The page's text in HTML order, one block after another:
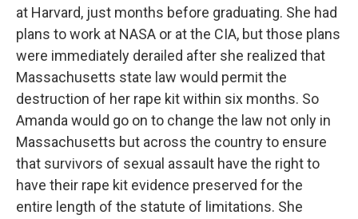
at Harvard, just months before graduating. She had
plans to work at NASA or at the CIA, but those plans
were immediately derailed after she realized that
Massachusetts state law would permit the
destruction of her rape kit within six months. So
Amanda would go on to change the law not only in
Massachusetts but across the country to ensure
that survivors of sexual assault have the right to
have their rape kit evidence preserved for the
entire length of the statute of limitations. She